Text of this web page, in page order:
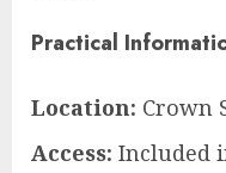
Practical
Location: Crown
Access: Included